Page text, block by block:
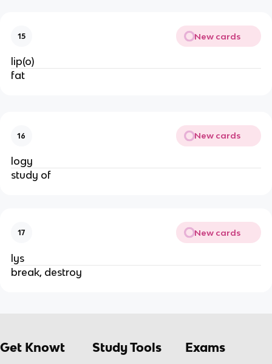
15 New cards
lip(o)
fat
16 New cards
logy
study of
17 New cards
lys
break, destroy
Get Knowt Study Tools Exams